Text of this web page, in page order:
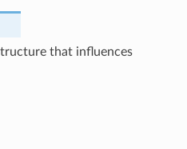
that influences